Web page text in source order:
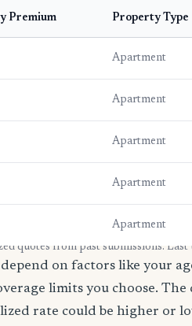
Premium Property Type
Apartment
Apartment
Apartment
Apartment
Apartment
quotes from past submissions. Last
on factors like your
limits you choose. The
rate could be higher or